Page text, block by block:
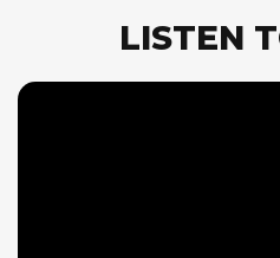
LISTEN